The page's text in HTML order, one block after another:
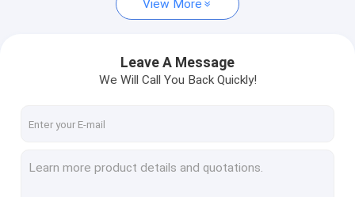
Semi Automatic Block Making Machine
Lightweight Wall Panel Machine
AAC Autoclave
View More
Leave A Message
We Will Call You Back Quickly!